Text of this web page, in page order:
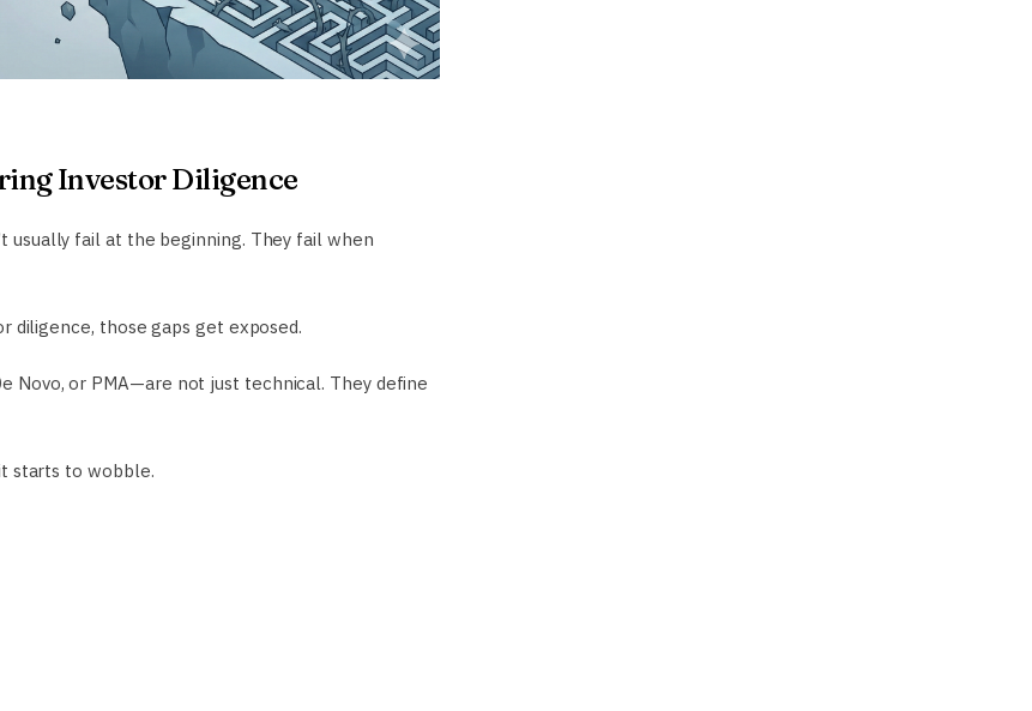
Investor Diligence
usually fail at the beginning. They fail when
diligence, those gaps get exposed.
Novo, or PMA—are not just technical. They define
starts to wobble.